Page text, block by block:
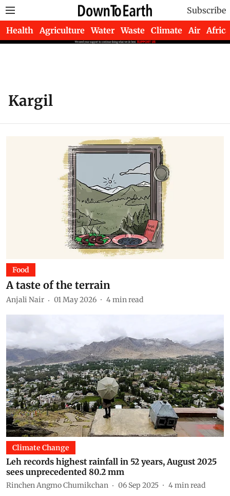
Subscribe
Health Agriculture Water Waste Climate Air Africa
Kargil
Food
A taste of the terrain
Anjali Nair 01 May 2026 4min read
Climate Change
Leh records highest rainfall in 52 years, August 2025
sees unprecedented 80.2 mm
Rinchen Angmo Chumikchan 06 Sep 2025 4min read